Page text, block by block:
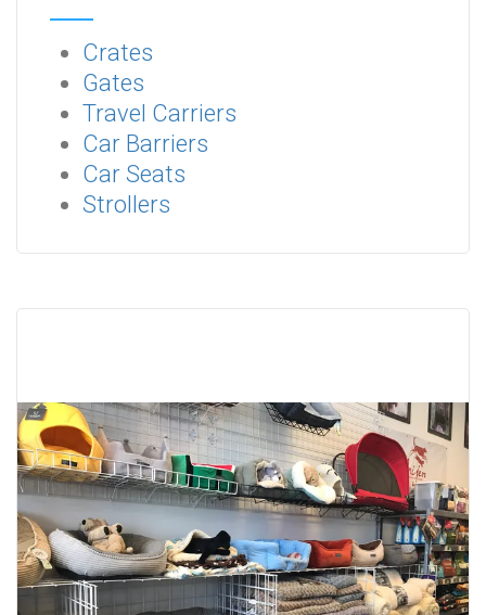
Crates
Gates
Travel Carriers
Car Barriers
Car Seats
Strollers